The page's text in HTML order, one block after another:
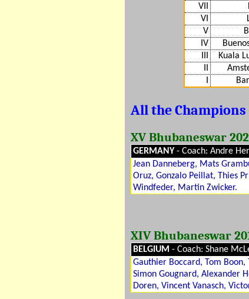
VII
VI
V
IV
Kuala
All the Champions
XV Bhubaneswar
GERMANY - Coach: Andre
Jean Danneberg, Mats
Oruz, Gonzalo Peillat, Thies
Windfeder, Martin Zwicker.
XIV Bhubaneswar
BELGIUM - Coach: Shane
Gauthier Boccard, Tom
Simon Gougnard, Alexander
Doren, Vincent Vanasch,